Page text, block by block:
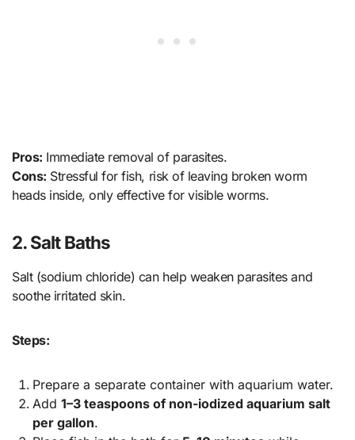
Pros: Immediate removal of parasites.
Cons: Stressful for fish, risk of leaving broken worm
heads inside, only effective for visible worms.
2. Salt Baths
Salt (sodium chloride) can help weaken parasites and
soothe irritated skin.
Steps:
Prepare a separate container with aquarium water.
Add 1–3 teaspoons of non-iodized aquarium salt
per gallon.